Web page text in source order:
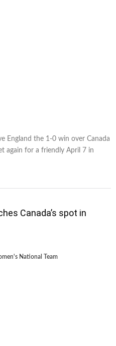
England the 1-0 win over Canada
again for a friendly April 7 in
Canada’s spot in
National Team